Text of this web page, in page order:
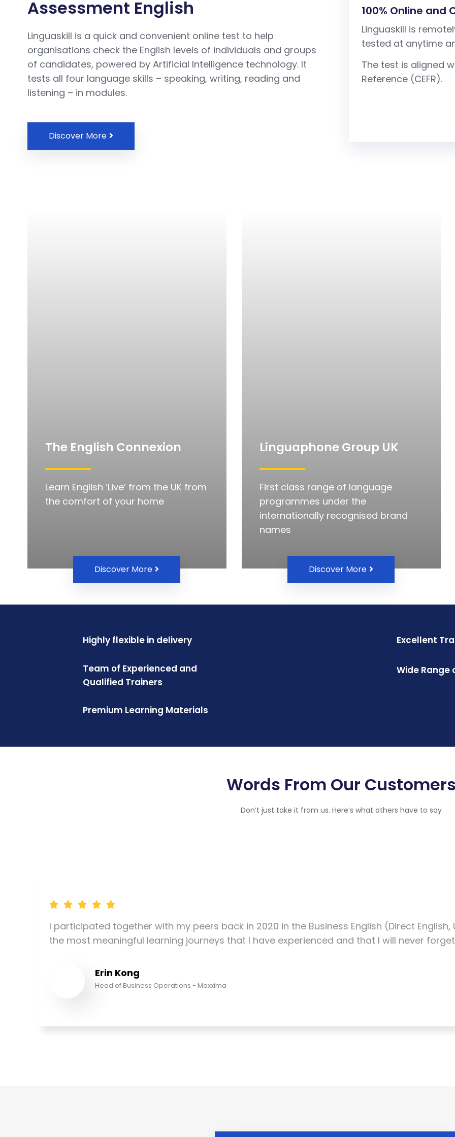
Assessment English
Linguaskill is a quick and convenient online test to help
organisations check the English levels of individuals and groups
of candidates, powered by Artificial Intelligence technology. It
tests all four language skills – speaking, writing, reading and
listening – in modules.
Discover More
100% Online
Linguaskill is
tested at anytime
The test is aligned
Reference (CEFR).
The English Connexion
Learn English ‘Live’ from the UK from
the comfort of your home
Linguaphone Group UK
First class range of language
programmes under the
internationally recognised brand
names
Discover More Discover More
Highly flexible in delivery
Team of Experienced and
Qualified Trainers
Premium Learning Materials
Excellent
Wide Range
Words From Our
Don’t just take it from us. Here’s what others have to say
I participated together with my peers back in 2020 in the Business English (Direct
the most meaningful learning journeys that I have experienced and that I will never
Erin Kong
Head of Business Operations - Maxxima